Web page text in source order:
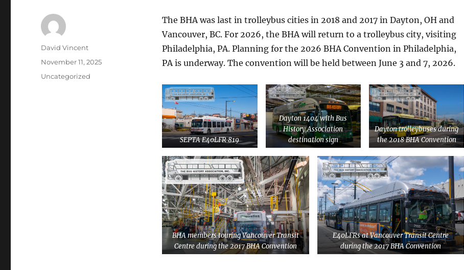
The BHA was last in trolleybus cities in 2018 and 2017 in Dayton, OH and
Vancouver, BC. For 2026, the BHA will return to a trolleybus city, visiting
Philadelphia, PA. Planning for the 2026 BHA Convention in Philadelphia,
PA is underway. The convention will be held between June 3 and 7, 2026.
SEPTA E40LFR 819
Dayton 1404 with Bus
History Association
destination sign
Dayton trolleybuses during
the 2018 BHA Convention
BHA members touring Vancouver Transit
Centre during the 2017 BHA Convention
E40LFRs at Vancouver Transit Centre
during the 2017 BHA Convention
Author
David Vincent
Posted
on
November 11, 2025
Categories
Uncategorized